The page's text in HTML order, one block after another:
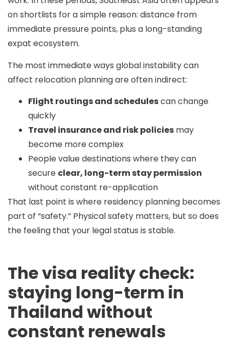
on shortlists for a simple reason: distance from
immediate pressure points, plus a long-standing
expat ecosystem.
The most immediate ways global instability can
affect relocation planning are often indirect:
Flight routings and schedulescan change
quickly
Travel insurance and risk policies may
become more complex
People value destinations where they can
secure clear, long-term stay permission
without constant re-application
That last point is where residency planning becomes
part of “safety.” Physical safety matters, but so does
the feeling that your legal status is stable.
The visa reality check:
staying long-term in
Thailand without
constant renewals